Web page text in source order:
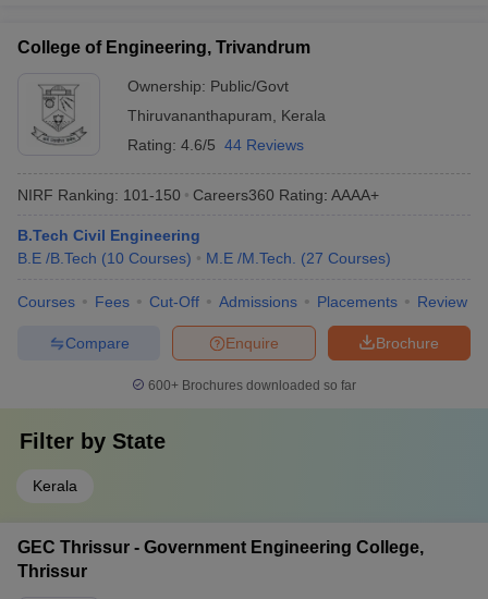
College of Engineering, Trivandrum
Ownership: Public/Govt
Thiruvananthapuram
Kerala
Rating: 4.6/5 44 Reviews
NIRF Ranking: 101-150 Careers360 Rating: AAAA+
B.Tech Civil Engineering
B.E /B.Tech (10 Courses) M.E /M.Tech. (27 Courses)
Courses Fees Cut-Off Admissions Placements Review
Brochure
Enquire
Compare
600+ Brochures downloaded so far
Filter by State
Kerala
GEC Thrissur - Government Engineering College,
Thrissur